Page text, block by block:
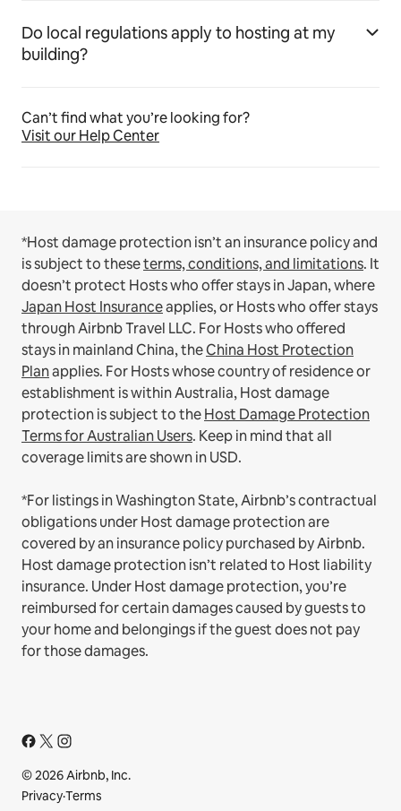
Do local regulations apply to hosting at my
building?
Can’t find what you’re looking for?
Visit our Help Center
*Host damage protection isn’t an insurance policy and
is subject to theseterms, conditions, and limitations. It
doesn’t protect Hosts who offer stays in Japan, where
Japan Host Insuranceapplies, or Hosts who offer stays
through Airbnb Travel LLC. For Hosts who offered
stays in mainland China, theChina Host Protection
Planapplies. For Hosts whose country of residence or
establishment is within Australia, Host damage
protection is subject to theHost Damage Protection
Terms for Australian Users. Keep in mind that all
coverage limits are shown in USD.
*For listings in Washington State, Airbnb’s contractual
obligations under Host damage protection are
covered by an insurance policy purchased by Airbnb.
Host damage protection isn’t related to Host liability
insurance. Under Host damage protection, you’re
reimbursed for certain damages caused by guests to
your home and belongings if the guest does not pay
for those damages.
© 2026 Airbnb, Inc.
Privacy·Terms